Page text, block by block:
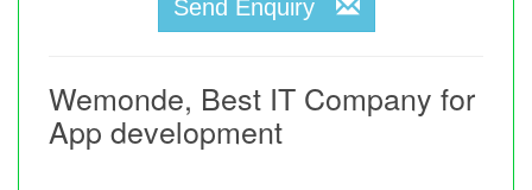
Send Enquiry
Wemonde, Best IT Company for
App development